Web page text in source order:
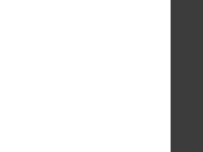
your personal data, we cannot
we will use strict
your data) if we intend to
opting in to receive marketing
follow a link to any of these
for these policies. Please check